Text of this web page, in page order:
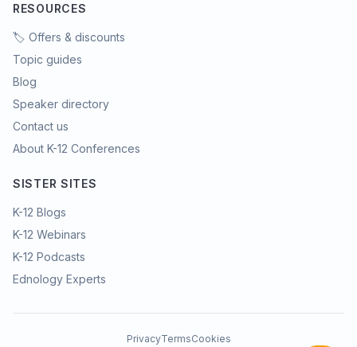
RESOURCES
🏷️ Offers & discounts
Topic guides
Blog
Speaker directory
Contact us
About K-12 Conferences
SISTER SITES
K-12 Blogs
K-12 Webinars
K-12 Podcasts
Ednology Experts
PrivacyTermsCookies